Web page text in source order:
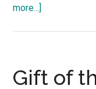
more...]
by
Andrea
Gift of